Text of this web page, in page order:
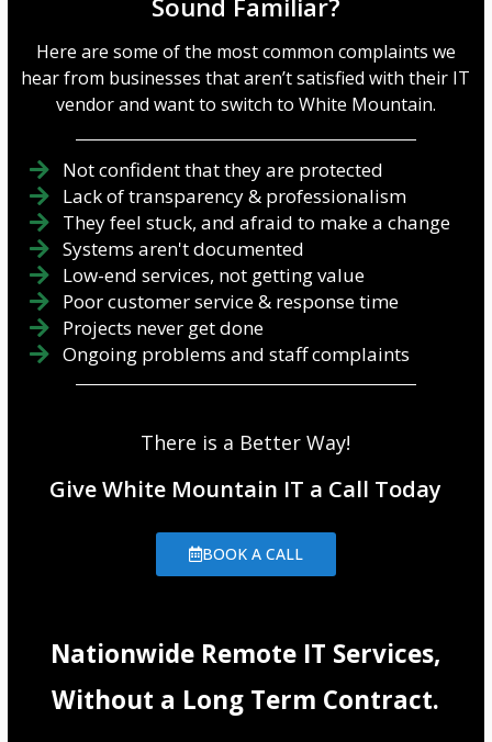
Sound Familiar?
Here are some of the most common complaints we
hear from businesses that aren’t satisfied with their IT
vendor and want to switch to White Mountain.
Not confident that they are protected
Lack of transparency & professionalism
They feel stuck, and afraid to make a change
Systems aren't documented
Low-end services, not getting value
Poor customer service & response time
Projects never get done
Ongoing problems and staff complaints
There is a Better Way!
Give White Mountain IT a Call Today
BOOK A CALL
Nationwide Remote IT Services,
Without a Long Term Contract.